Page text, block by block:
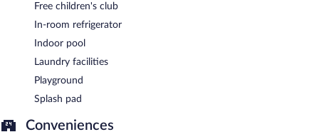
Free children's club
In-room refrigerator
Indoor pool
Laundry facilities
Playground
Splash pad
Conveniences